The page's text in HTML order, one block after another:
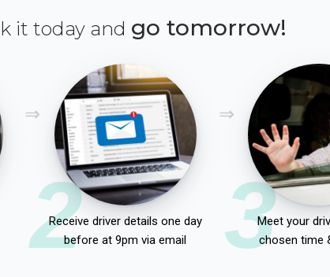
it today and go tomorrow!
2
Receive driver details one day
before at 9pm via email
3Meet your
chosen time